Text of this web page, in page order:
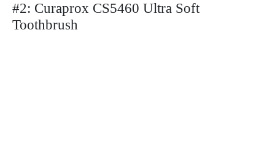
#2: Curaprox CS5460 Ultra Soft
Toothbrush